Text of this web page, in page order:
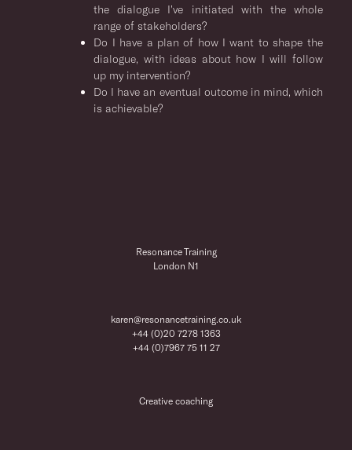
the dialogue I’ve initiated with the whole
range of stakeholders?
Do I have a plan of how I want to shape the
dialogue, with ideas about how I will follow
up my intervention?
Do I have an eventual outcome in mind, which
is achievable?
Resonance Training
London N1
karen@resonancetraining.co.uk
+44 (0)20 7278 1363
+44 (0)7967 75 11 27
Creative coaching